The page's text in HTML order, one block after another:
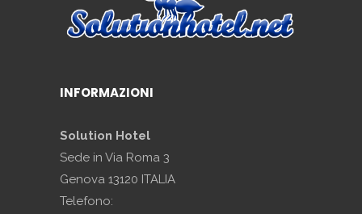
INFORMAZIONI
Solution Hotel
Sede in Via Roma 3
Genova 13120 ITALIA
Telefono: